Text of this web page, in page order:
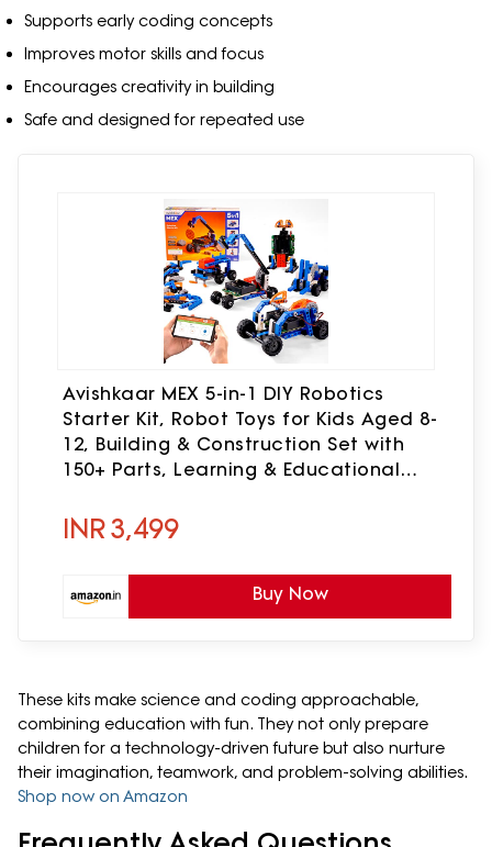
Supports early coding concepts
Improves motor skills and focus
Encourages creativity in building
Safe and designed for repeated use
Avishkaar MEX 5-in-1 DIY Robotics
Starter Kit, Robot Toys for Kids Aged 8-
12, Building & Construction Set with
150+ Parts, Learning & Educational
INR3,499
Buy Now
These kits make science and coding approachable,
combining education with fun. They not only prepare
children for a technology-driven future but also nurture
their imagination, teamwork, and problem-solving abilities.
Shop now on Amazon